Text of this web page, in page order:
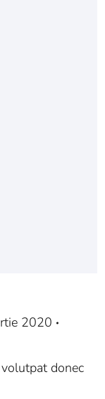
2020
donec